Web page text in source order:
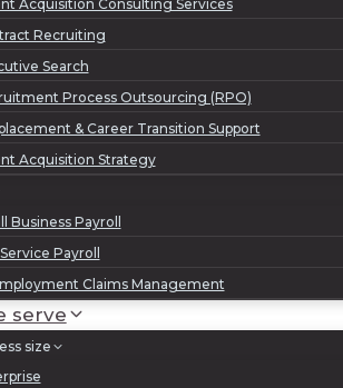
Acquisition Consulting Services
Recruiting
Search
Process Outsourcing (RPO)
& Career Transition Support
Acquisition Strategy
Business Payroll
Payroll
Claims Management
serve
size